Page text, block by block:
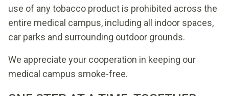
use of any tobacco product is prohibited across the
entire medical campus, including all indoor spaces,
car parks and surrounding outdoor grounds.
We appreciate your cooperation in keeping our
medical campus smoke-free.